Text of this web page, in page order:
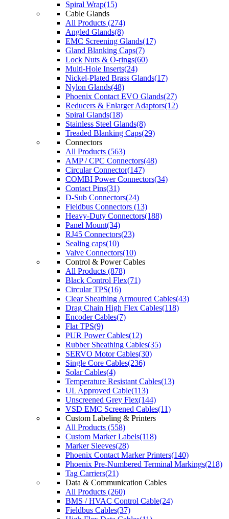
Spiral Wrap(15)
Cable Glands
All Products (274)
Angled Glands(8)
EMC Screening Glands(17)
Gland Blanking Caps(7)
Lock Nuts & O-rings(60)
Multi-Hole Inserts(24)
Nickel-Plated Brass Glands(17)
Nylon Glands(48)
Phoenix Contact EVO Glands(27)
Reducers & Enlarger Adaptors(12)
Spiral Glands(18)
Stainless Steel Glands(8)
Treaded Blanking Caps(29)
Connectors
All Products (563)
AMP / CPC Connectors(48)
Circular Connector(147)
COMBI Power Connectors(34)
Contact Pins(31)
D-Sub Connectors(24)
Fieldbus Connectors (13)
Heavy-Duty Connectors(188)
Panel Mount(34)
RJ45 Connectors(23)
Sealing caps(10)
Valve Connectors(10)
Control & Power Cables
All Products (878)
Black Control Flex(71)
Circular TPS(16)
Clear Sheathing Armoured Cables(43)
Drag Chain High Flex Cables(118)
Encoder Cables(7)
Flat TPS(9)
PUR Power Cables(12)
Rubber Sheathing Cables(35)
SERVO Motor Cables(30)
Single Core Cables(236)
Solar Cables(4)
Temperature Resistant Cables(13)
UL Approved Cable(113)
Unscreened Grey Flex(144)
VSD EMC Screened Cables(11)
Custom Labeling & Printers
All Products (558)
Custom Marker Labels(118)
Marker Sleeves(28)
Phoenix Contact Marker Printers(140)
Phoenix Pre-Numbered Terminal Markings(218)
Tag Carriers(21)
Data & Communication Cables
All Products (260)
BMS / HVAC Control Cable(24)
Fieldbus Cables(37)